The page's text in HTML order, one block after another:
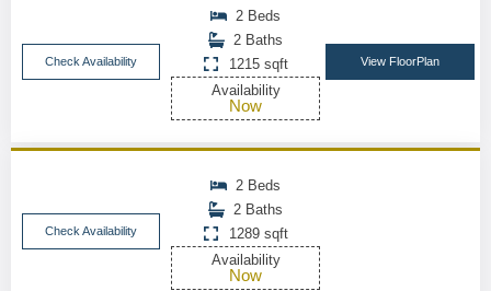
Check Availability
2 Beds
2 Baths
1215 sqft
Availability
Now
View FloorPlan
Check Availability
2 Beds
2 Baths
1289 sqft
Availability
Now